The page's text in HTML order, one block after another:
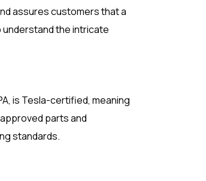
assures customers that a
the intricate
is Tesla-certified, meaning
parts and
standards.